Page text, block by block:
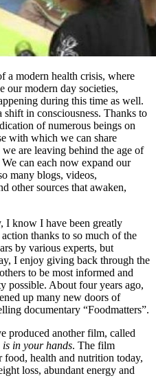
a modern health crisis, where
our modern day societies,
during this time as well.
in consciousness. Thanks to
of numerous beings on
with which we can share
are leaving behind the age of
can each now expand our
many blogs, videos,
other sources that awaken,
I know I have been greatly
thanks to so much of the
by various experts, but
I enjoy giving back through the
to be most informed and
possible. About four years ago,
up many new doors of
documentary “Foodmatters”.
produced another film, called
is in your hands. The film
food, health and nutrition today,
loss, abundant energy and